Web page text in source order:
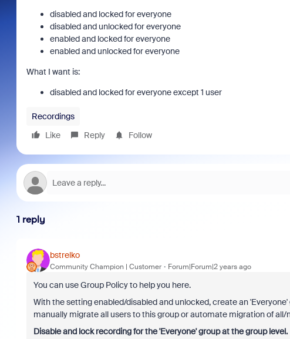
disabled and locked for everyone
disabled and unlocked for everyone
enabled and locked for everyone
enabled and unlocked for everyone
What I want is:
disabled and locked for everyone except 1 user
Recordings
Like
Reply Follow
1 reply
bstrelko
Community Champion | Customer Forum|Forum|2 years ago
You can use Group Policy to help you here.
With the setting enabled/disabled and unlocked, create an
manually migrate all users to this group or automate migration of all/
Disable and lock recording for the 'Everyone' group at the group level.